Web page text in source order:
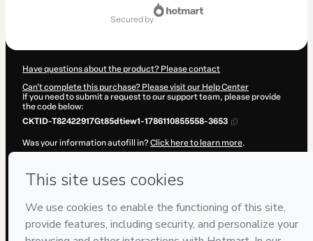
secured by
Have questions about the product? Please contact
Can't complete this purchase? Please visit our Help Center
If you need to submit a request to our support team, please provide
the code below:
CKTID-T82422917Gt85dtiew1-1786110855558-3653
Was your information autofill in?Click here to learn more.
the content and/or control over it; (ii) agree to Hotmart’s
Learn more about your purchase
Hotmart ©
- All rights reserved